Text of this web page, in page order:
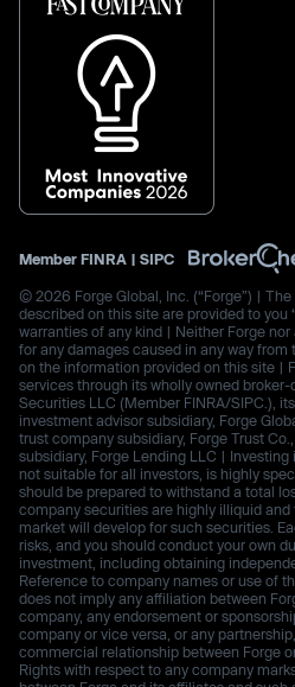
Member FINRA | SIPC
© 2026 Forge Global, Inc. (“Forge”) |
described on this site are provided to you
warranties of any kind | Neither Forge
for any damages caused in any way
on the information provided on this site |
services through its wholly owned broker-
Securities LLC (Member FINRA/SIPC.),
investment advisor subsidiary, Forge
trust company subsidiary, Forge Trust
subsidiary, Forge Lending LLC |
not suitable for all investors, is highly
should be prepared to withstand a total
company securities are highly illiquid
market will develop for such securities.
risks, and you should conduct your own
investment, including obtaining
Reference to company names or use of
does not imply any affiliation between
company, any endorsement or
company or vice versa, or any
commercial relationship between Forge
Rights with respect to any company